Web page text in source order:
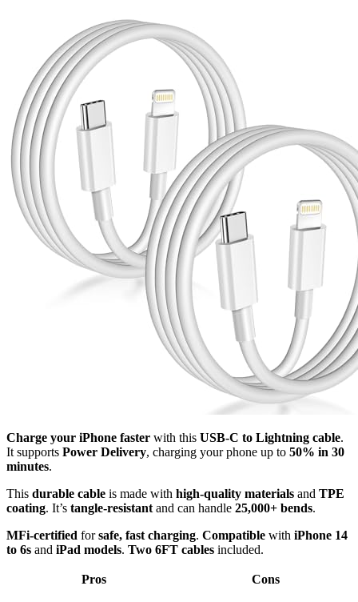
Charge your iPhone faster with this USB-C to Lightning cable.
It supports Power Delivery, charging your phone up to 50% in 30
minutes.
This durable cable is made with high-quality materials and TPE
coating. It’s tangle-resistant and can handle 25,000+ bends.
MFi-certified forsafe, fast charging. Compatible with iPhone 14
to 6s and iPad models. Two 6FT cables included.
Pros Cons